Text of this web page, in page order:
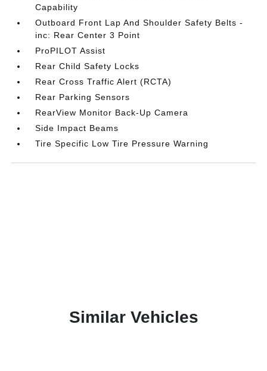
Capability
Outboard Front Lap And Shoulder Safety Belts -
inc: Rear Center 3 Point
ProPILOT Assist
Rear Child Safety Locks
Rear Cross Traffic Alert (RCTA)
Rear Parking Sensors
RearView Monitor Back-Up Camera
Side Impact Beams
Tire Specific Low Tire Pressure Warning
Similar Vehicles